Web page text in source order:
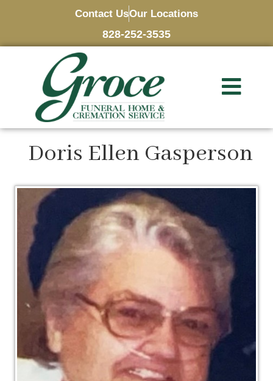
Contact UsOur Locations
828-252-3535
Doris Ellen Gasperson